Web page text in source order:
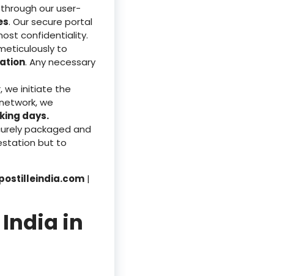
our user-
. Our secure portal
confidentiality.
to
. Any necessary
we initiate the
we
days.
packaged and
but to
|
in